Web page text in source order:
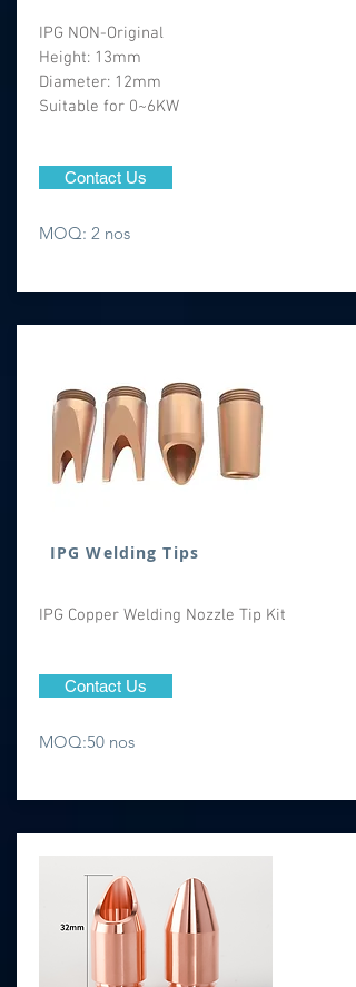
IPG NON-Original
Height: 13mm
Diameter: 12mm
Suitable for 0~6KW
Contact Us
MOQ: 2 nos
IPG Welding Tips
IPG Copper Welding Nozzle Tip Kit
Contact Us
MOQ:50 nos